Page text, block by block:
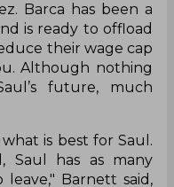
Barca has been a
is ready to offload
their wage cap
Although nothing
future, much
is best for Saul.
Saul has as many
Barnett said,